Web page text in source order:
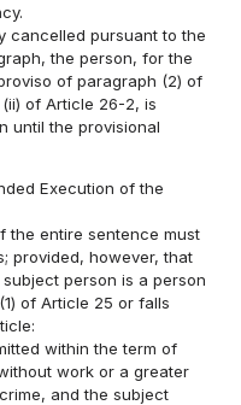
cancelled pursuant to the
the person, for the
of paragraph (2) of
of Article 26-2, is
until the provisional
Execution of the
the entire sentence must
provided, however, that
person is a person
of Article 25 or falls
within the term of
work or a greater
and the subject